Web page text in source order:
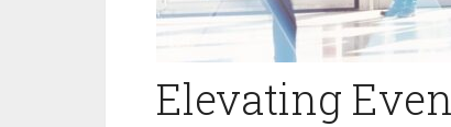
Elevating